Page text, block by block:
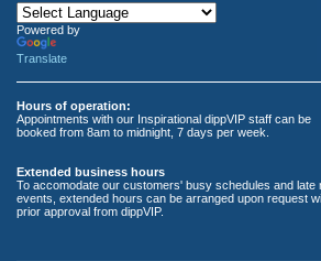
Powered by
Translate
Hours of operation:
Appointments with our Inspirational dippVIP staff can be
booked from 8am to midnight, 7 days per week.
Extended business hours
To accomodate our customers' busy schedules and late
events, extended hours can be arranged upon request
prior approval from dippVIP.